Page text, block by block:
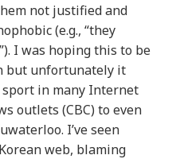
not justified and
(e.g., “they
I was hoping this to be
but unfortunately it
sport in many Internet
outlets (CBC) to even
I’ve seen
web, blaming